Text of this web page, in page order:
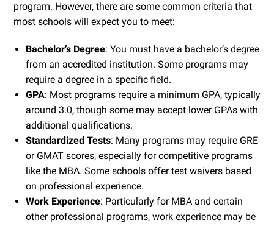
program. However, there are some common criteria that
most schools will expect you to meet:
Bachelor’s Degree: You must have a bachelor’s degree
from an accredited institution. Some programs may
require a degree in a specific field.
GPA: Most programs require a minimum GPA, typically
around 3.0, though some may accept lower GPAs with
additional qualifications.
Standardized Tests: Many programs may require GRE
or GMAT scores, especially for competitive programs
like the MBA. Some schools offer test waivers based
on professional experience.
Work Experience: Particularly for MBA and certain
other professional programs, work experience may be